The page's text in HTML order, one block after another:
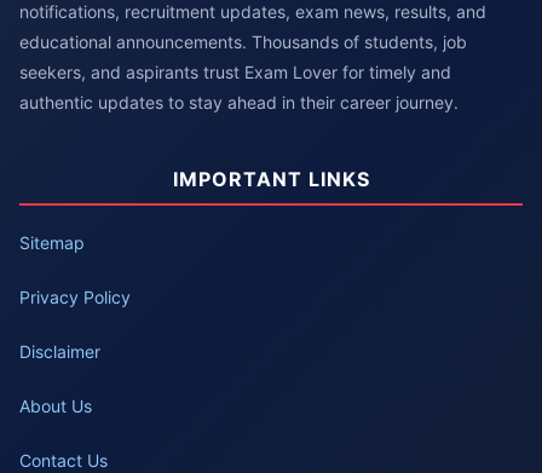
notifications, recruitment updates, exam news, results, and
educational announcements. Thousands of students, job
seekers, and aspirants trust Exam Lover for timely and
authentic updates to stay ahead in their career journey.
IMPORTANT LINKS
Sitemap
Privacy Policy
Disclaimer
About Us
Contact Us